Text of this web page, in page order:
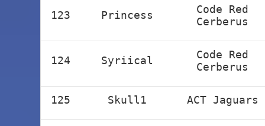
123 Princess
Code Red
Cerberus
124 Syriical
Code Red
Cerberus
125 Skull1 ACT Jaguars